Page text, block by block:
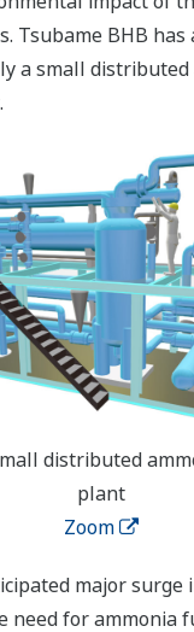
Tsubame BHB has
a small distributed
distributed
plant
Zoom
major surge
need for ammonia